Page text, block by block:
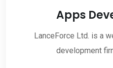
Apps
LanceForce Ltd. is a
development